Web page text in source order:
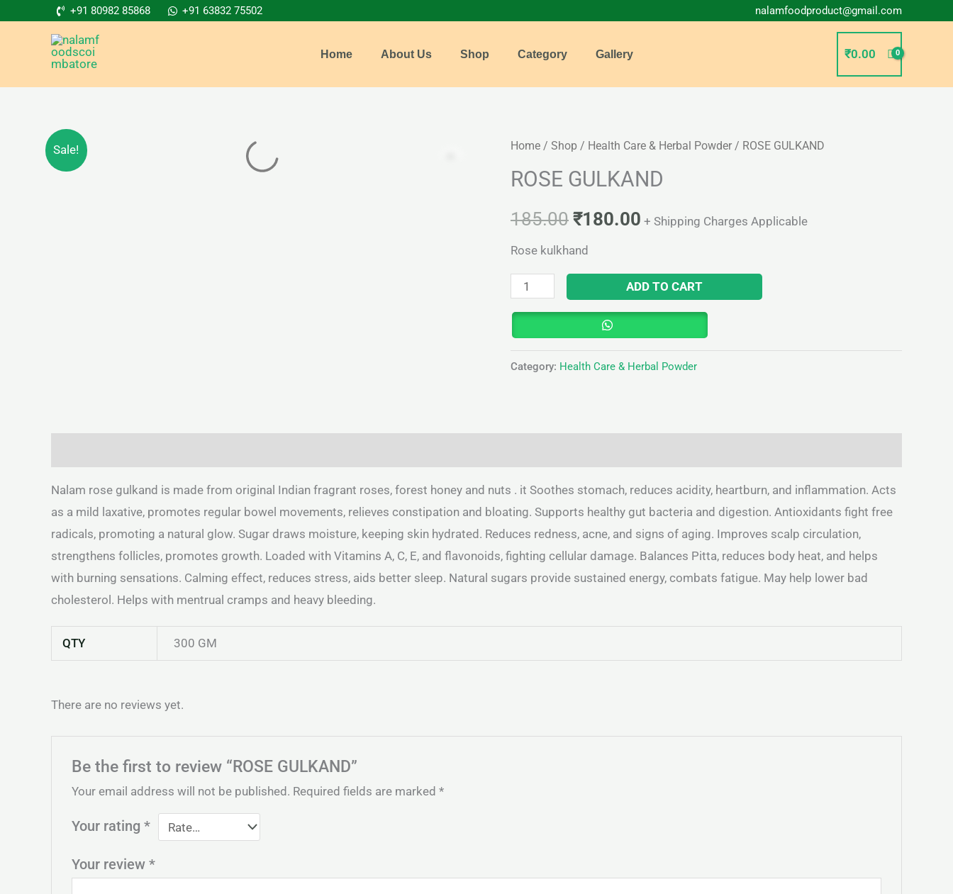
+91 80982 85868 +91 63832 75502 nalamfoodproduct@gmail.com
Home About Us Shop Category Gallery ₹0.00
Sale! Home / Shop / Health Care & Herbal Powder / ROSE GULKAND
ROSE GULKAND
185.00
Original
price
was:
₹185.00.
₹180.00
Current
price
is:
+ Shipping Charges Applicable
Rose kulkhand
ROSE
quantity
ADD TO CART
Category: Health Care & Herbal Powder
Nalam rose gulkand is made from original Indian fragrant roses, forest honey and nuts . it Soothes stomach, reduces acidity, heartburn, and inflammation. Acts
as a mild laxative, promotes regular bowel movements, relieves constipation and bloating. Supports healthy gut bacteria and digestion. Antioxidants fight free
radicals, promoting a natural glow. Sugar draws moisture, keeping skin hydrated. Reduces redness, acne, and signs of aging. Improves scalp circulation,
strengthens follicles, promotes growth. Loaded with Vitamins A, C, E, and flavonoids, fighting cellular damage. Balances Pitta, reduces body heat, and helps
with burning sensations. Calming effect, reduces stress, aids better sleep. Natural sugars provide sustained energy, combats fatigue. May help lower bad
cholesterol. Helps with mentrual cramps and heavy bleeding.
QTY 300 GM
There are no reviews yet.
Be the first to review “ROSE GULKAND”
Your email address will not be published. Required fields are marked*
Your rating*
Your review*